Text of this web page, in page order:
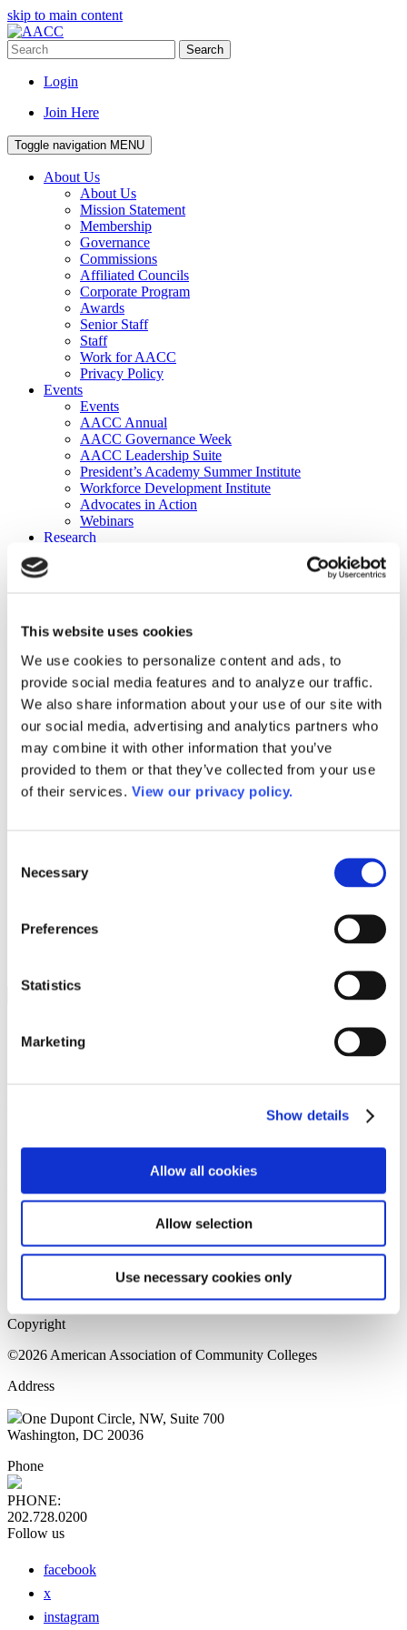
This website uses cookies
We use cookies to personalize content and ads, to
provide social media features and to analyze our traffic.
We also share information about your use of our site with
our social media, advertising and analytics partners who
may combine it with other information that you’ve
provided to them or that they’ve collected from your use
of their services. View our privacy policy.
Selection
Necessary
Preferences
Statistics
Marketing
Show details
Allow all cookies
Allow selection
Use necessary cookies only
skip to main content
Search
Login
Join Here
Toggle navigation MENU
About Us
About Us
Mission Statement
Membership
Governance
Commissions
Affiliated Councils
Corporate Program
Awards
Senior Staff
Staff
Work for AACC
Privacy Policy
Events
Events
AACC Annual
AACC Governance Week
AACC Leadership Suite
President’s Academy Summer Institute
Workforce Development Institute
Advocates in Action
Webinars
Research
Publications
DataPoints
Press & Media
Community College Daily
Community College Journal
Community College Job Board
Community College Minute
Community College Voice Podcast
AACC Catalog of Academic Research: Spring 2026
AACC Competencies for Community College Leaders
Advocacy
ATAIN
Media Center
Please login to view this page. To create an account, click Log in the
upper right. On the popup box, click Register. Be sure to use your
institution email address to be authenticated as a member. Then click
Register.
Home Page
Sitemap
Press Releases
Copyright
©2026 American Association of Community Colleges
Address
One Dupont Circle, NW, Suite 700
Washington, DC 20036
Phone
PHONE:
202.728.0200
Follow us
facebook
x
instagram